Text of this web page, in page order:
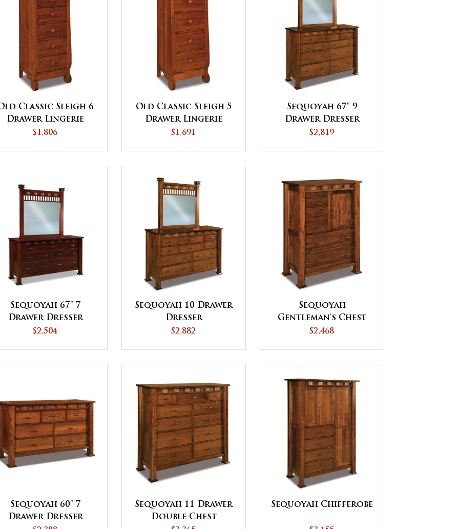
Classic Sleigh 6
Drawer Lingerie
Chest
$1,806
Old Classic Sleigh 5
Drawer Lingerie
Chest
$1,691
Sequoyah 67" 9
Drawer Dresser
$2,819
Sequoyah 67" 7
Drawer Dresser
$2,504
Sequoyah 10 Drawer
Dresser
$2,882
Sequoyah
Gentleman's Chest
$2,468
Sequoyah 60" 7
Drawer Dresser
Sequoyah 11 Drawer
Double Chest
Sequoyah Chifferobe